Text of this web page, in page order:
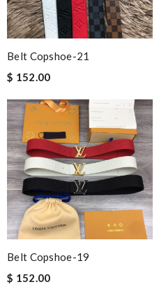
Belt Copshoe-21
$ 152.00
Belt Copshoe-19
$ 152.00